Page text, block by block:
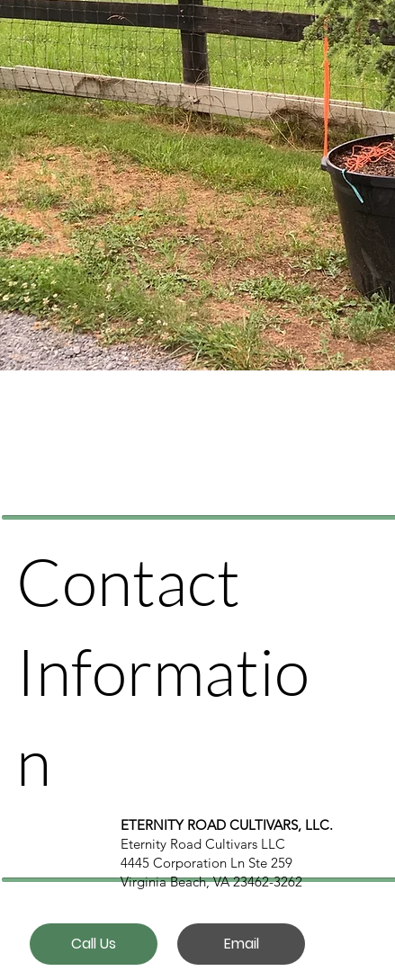
Contact
Informatio
n
ETERNITY ROAD CULTIVARS, LLC.
Eternity Road Cultivars LLC
4445 Corporation Ln Ste 259
Virginia Beach, VA 23462-3262
Call Us Email